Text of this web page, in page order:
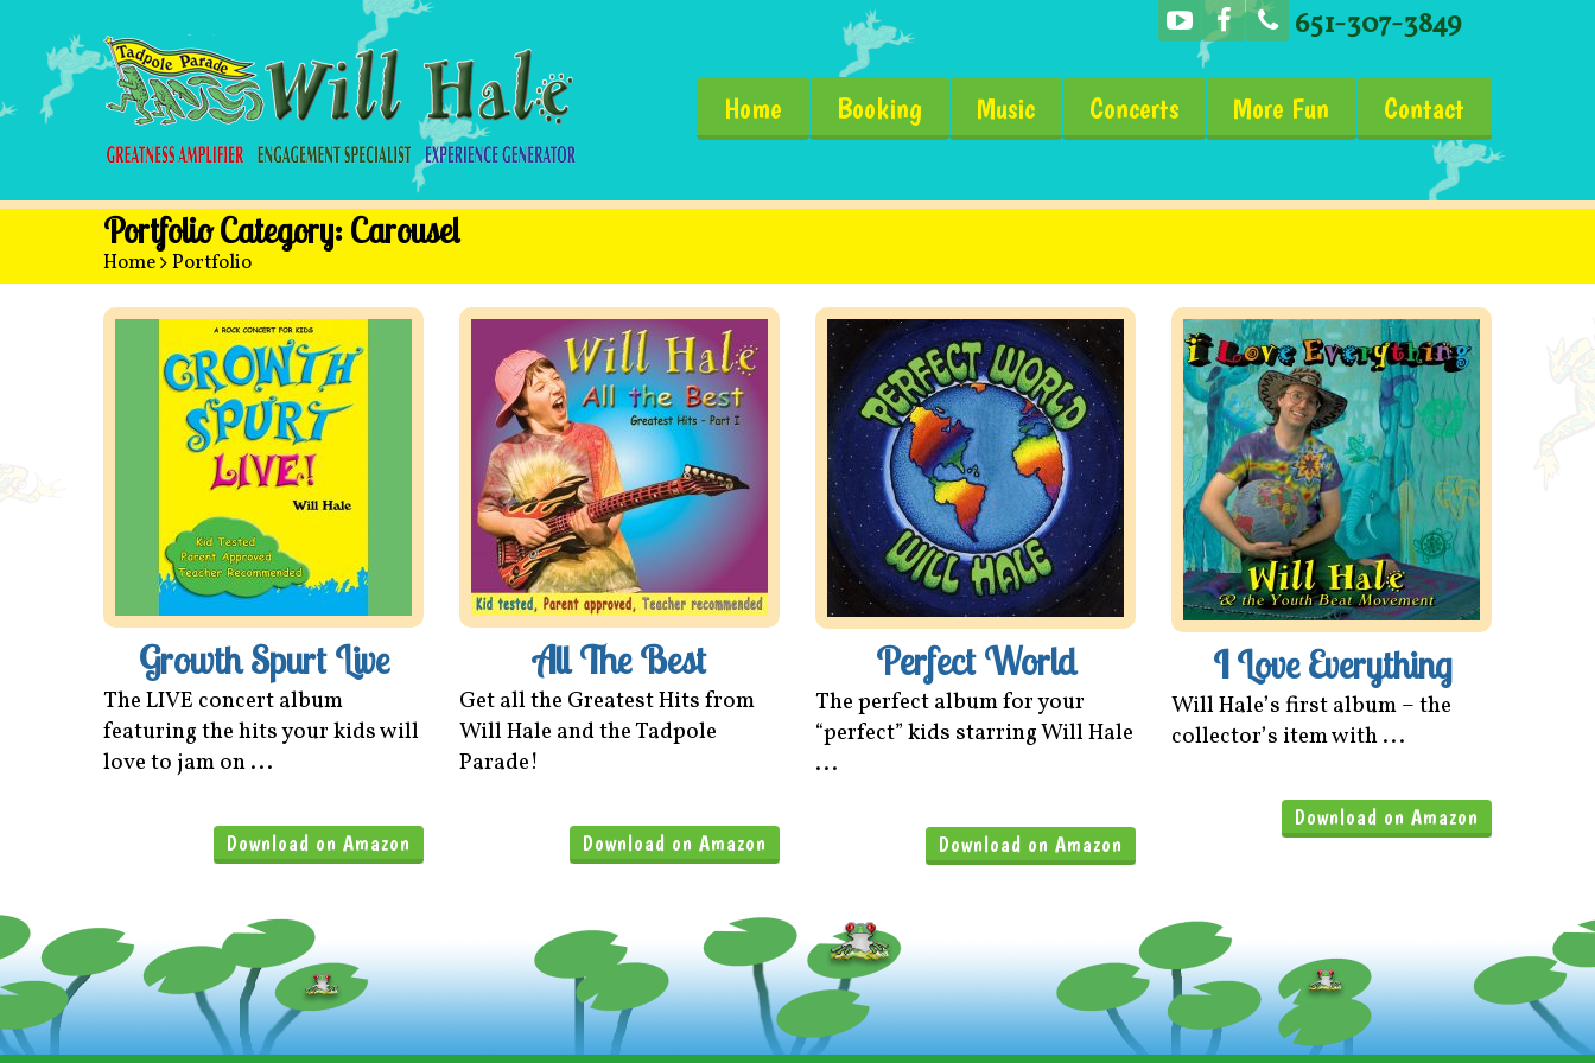
651-307-3849
Home Booking Music Concerts More Fun Contact
Portfolio Category:Carousel
Home>Portfolio
Growth Spurt Live
The LIVE concert album
featuring the hits your kids will
love to jam on ...
Download on Amazon
All The Best
Get all the Greatest Hits from
Will Hale and the Tadpole
Parade!
Download on Amazon
Perfect World
The perfect album for your
“perfect” kids starring Will Hale
...
Download on Amazon
I Love Everything
Will Hale’s first album – the
collector’s item with ...
Download on Amazon